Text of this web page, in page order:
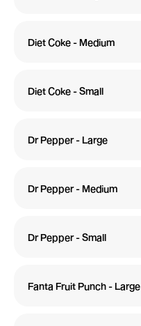
Diet Coke - Medium
Diet Coke - Small
Dr Pepper - Large
Dr Pepper - Medium
Dr Pepper - Small
Fanta Fruit Punch - Large